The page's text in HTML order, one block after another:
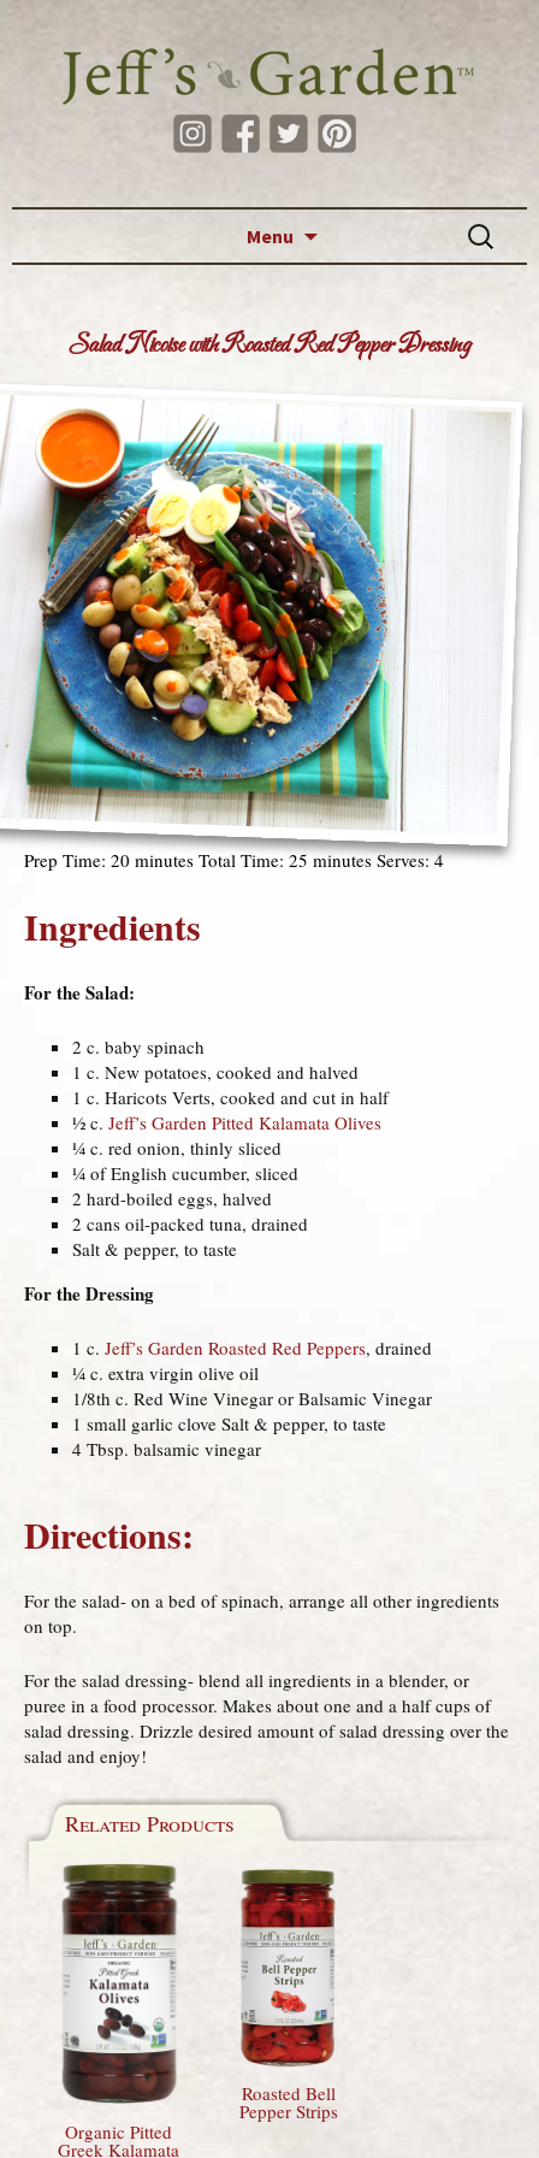
Menu
Search
for:
Salad Nicoise with Roasted Red Pepper Dressing
Prep Time: 20 minutes Total Time: 25 minutes Serves: 4
Ingredients
For the Salad:
2 c. baby spinach
1 c. New potatoes, cooked and halved
1 c. Haricots Verts, cooked and cut in half
½ c. Jeff’s Garden Pitted Kalamata Olives
¼ c. red onion, thinly sliced
¼ of English cucumber, sliced
2 hard-boiled eggs, halved
2 cans oil-packed tuna, drained
Salt & pepper, to taste
For the Dressing
1 c. Jeff’s Garden Roasted Red Peppers, drained
¼ c. extra virgin olive oil
1/8th c. Red Wine Vinegar or Balsamic Vinegar
1 small garlic clove Salt & pepper, to taste
4 Tbsp. balsamic vinegar
Directions:
For the salad- on a bed of spinach, arrange all other ingredients
on top.
For the salad dressing- blend all ingredients in a blender, or
puree in a food processor. Makes about one and a half cups of
salad dressing. Drizzle desired amount of salad dressing over the
salad and enjoy!
Related Products
Organic Pitted
Greek Kalamata
Roasted Bell
Pepper Strips